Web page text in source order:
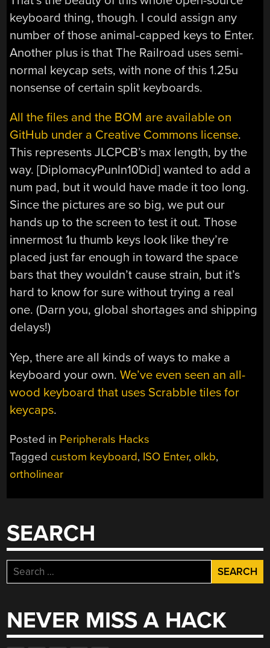
keyboard thing, though. I could assign any
number of those animal-capped keys to Enter.
Another plus is that The Railroad uses semi-
normal keycap sets, with none of this 1.25u
nonsense of certain split keyboards.
All the files and the BOM are available on
GitHub under a Creative Commons license.
This represents JLCPCB’s max length, by the
way. [DiplomacyPunIn10Did] wanted to add a
num pad, but it would have made it too long.
Since the pictures are so big, we put our
hands up to the screen to test it out. Those
innermost 1u thumb keys look like they’re
placed just far enough in toward the space
bars that they wouldn’t cause strain, but it’s
hard to know for sure without trying a real
one. (Darn you, global shortages and shipping
delays!)
Yep, there are all kinds of ways to make a
keyboard your own.We’ve even seen an all-
wood keyboard that uses Scrabble tiles for
keycaps.
Posted in Peripherals Hacks
Tagged custom keyboard, ISO Enter, olkb,
ortholinear
SEARCH
Search
for:
NEVER MISS A HACK